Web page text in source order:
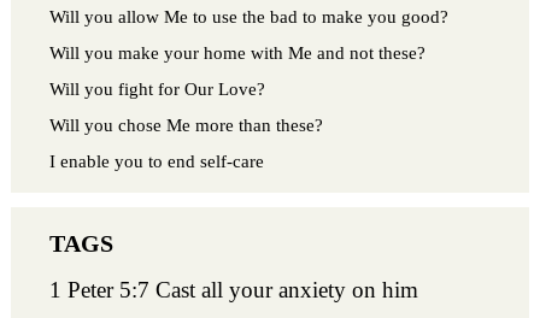
Will you allow Me to use the bad to make you good?
Will you make your home with Me and not these?
Will you fight for Our Love?
Will you chose Me more than these?
I enable you to end self-care
1 Peter 5:7 Cast all your anxiety on him